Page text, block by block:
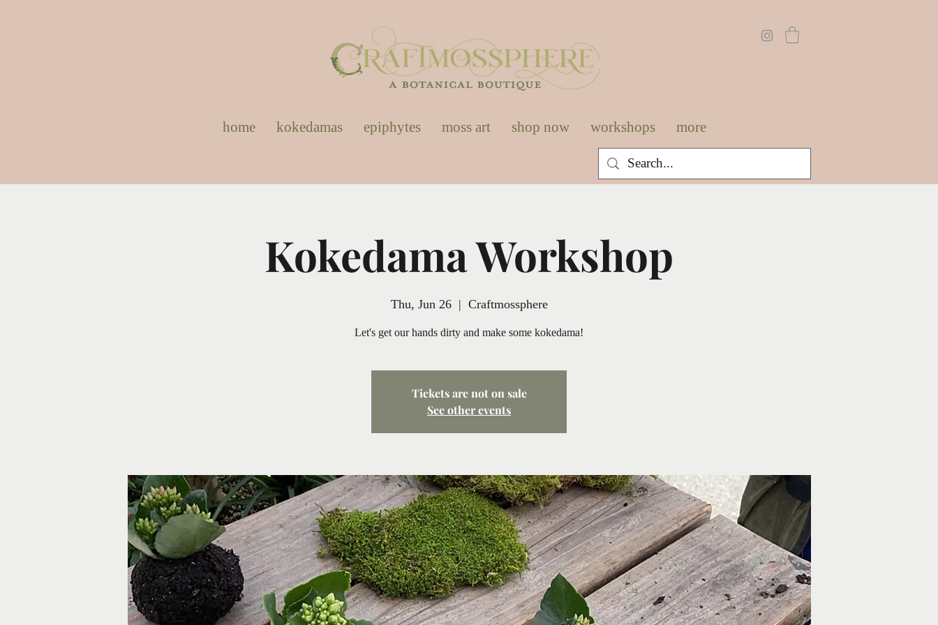
home kokedamas epiphytes moss art shop now workshops more
Kokedama Workshop
Thu, Jun 26
  |
Craftmossphere
Let's get our hands dirty and make some kokedama!
Tickets are not on sale
See other events